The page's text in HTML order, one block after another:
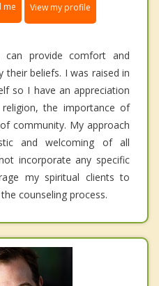
me View my profile
can provide comfort and
beliefs. I was raised in
so I have an appreciation
the importance of
community. My approach
and welcoming of all
incorporate any specific
my spiritual clients to
counseling process.